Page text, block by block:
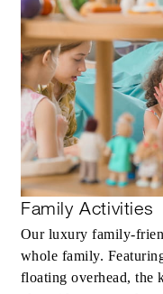
guests
MORE
Family Activities
Our luxury family-
whole family.
floating overhead, the